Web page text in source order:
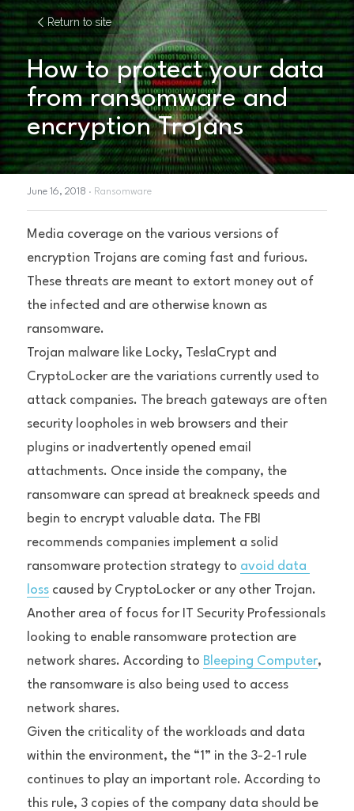
Return to site
How to protect your data
from ransomware and
encryption Trojans
June 16, 2018 · Ransomware
Media coverage on the various versions of
encryption Trojans are coming fast and furious.
These threats are meant to extort money out of
the infected and are otherwise known as
ransomware.
Trojan malware like Locky, TeslaCrypt and
CryptoLocker are the variations currently used to
attack companies. The breach gateways are often
security loopholes in web browsers and their
plugins or inadvertently opened email
attachments. Once inside the company, the
ransomware can spread at breakneck speeds and
begin to encrypt valuable data. The FBI
recommends companies implement a solid
ransomware protection strategy to avoid data
loss caused by CryptoLocker or any other Trojan.
Another area of focus for IT Security Professionals
looking to enable ransomware protection are
network shares. According to Bleeping Computer,
the ransomware is also being used to access
network shares.
Given the criticality of the workloads and data
within the environment, the “1” in the 3-2-1 rule
continues to play an important role. According to
this rule, 3 copies of the company data should be